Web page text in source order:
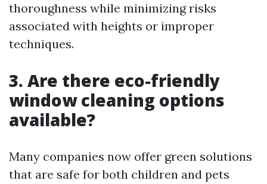
thoroughness while minimizing risks
associated with heights or improper
techniques.
3. Are there eco-friendly
window cleaning options
available?
Many companies now offer green solutions
that are safe for both children and pets